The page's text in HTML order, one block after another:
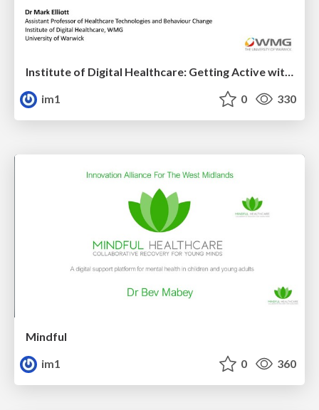
Institute of Digital Healthcare: Getting Active with the Data
im1
0 330
Mindful
im1
0 360